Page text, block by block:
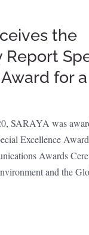
the
Report
for
SARAYA was
Excellence
Awards
and the